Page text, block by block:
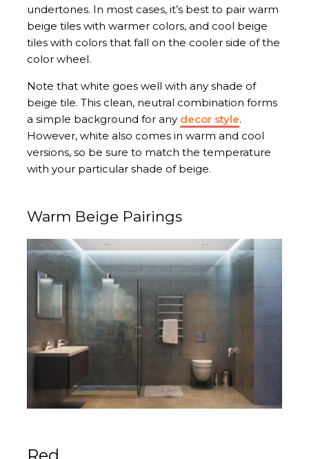
undertones. In most cases, it’s best to pair warm
beige tiles with warmer colors, and cool beige
tiles with colors that fall on the cooler side of the
color wheel.
Note that white goes well with any shade of
beige tile. This clean, neutral combination forms
a simple background for any decor style.
However, white also comes in warm and cool
versions, so be sure to match the temperature
with your particular shade of beige.
Warm Beige Pairings
Red